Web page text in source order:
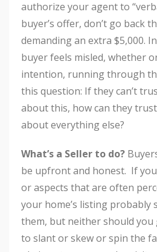
authorize your agent to
buyer’s offer, don’t go back
demanding an extra $5,000.
buyer feels misled, whether
intention, running through
this question: If they can’t
about this, how can they
about everything else?
What’s a Seller to do?
be upfront and honest. If
or aspects that are often
your home’s listing probably
them, but neither should
to slant or skew or spin the